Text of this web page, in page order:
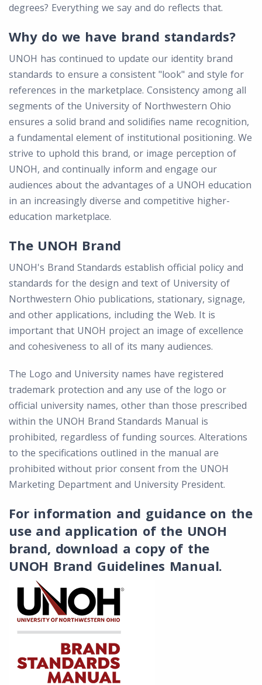
degrees? Everything we say and do reflects that.
Why do we have brand standards?
UNOH has continued to update our identity brand
standards to ensure a consistent "look" and style for
references in the marketplace. Consistency among all
segments of the University of Northwestern Ohio
ensures a solid brand and solidifies name recognition,
a fundamental element of institutional positioning. We
strive to uphold this brand, or image perception of
UNOH, and continually inform and engage our
audiences about the advantages of a UNOH education
in an increasingly diverse and competitive higher-
education marketplace.
The UNOH Brand
UNOH's Brand Standards establish official policy and
standards for the design and text of University of
Northwestern Ohio publications, stationary, signage,
and other applications, including the Web. It is
important that UNOH project an image of excellence
and cohesiveness to all of its many audiences.
The Logo and University names have registered
trademark protection and any use of the logo or
official university names, other than those prescribed
within the UNOH Brand Standards Manual is
prohibited, regardless of funding sources. Alterations
to the specifications outlined in the manual are
prohibited without prior consent from the UNOH
Marketing Department and University President.
For information and guidance on the
use and application of the UNOH
brand, download a copy of the
UNOH Brand Guidelines Manual.